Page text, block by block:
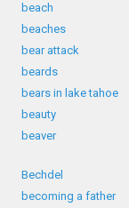
beach
beaches
bear attack
beards
bears in lake tahoe
beauty
beaver
Bechdel
becoming a father